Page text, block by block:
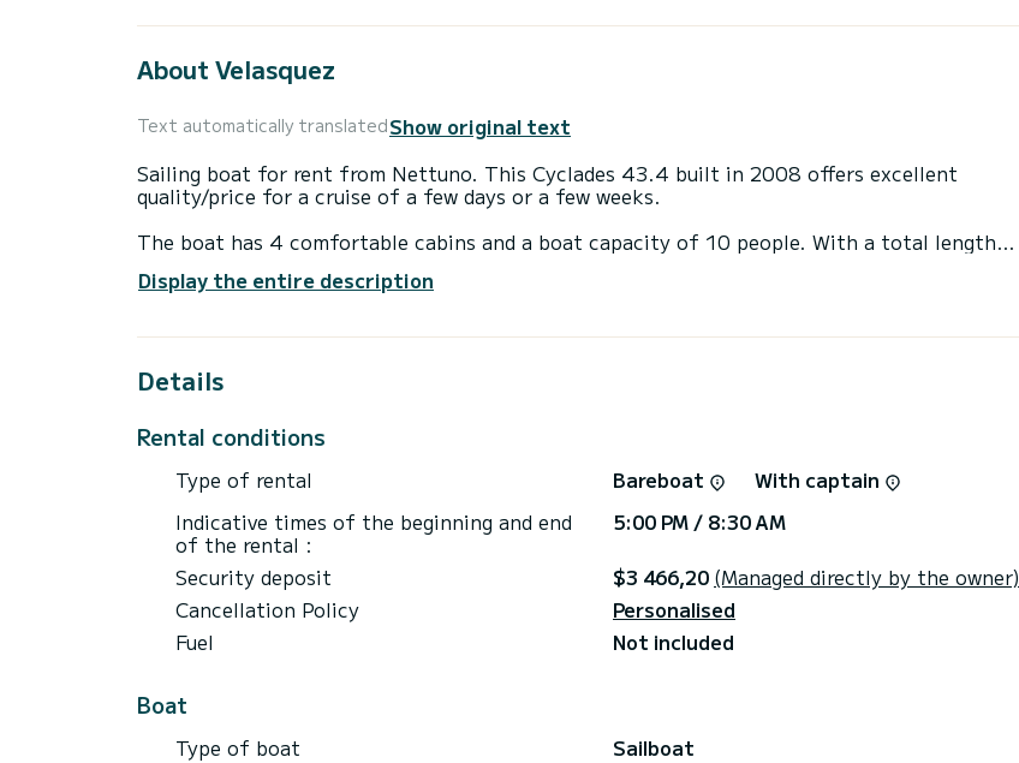
About Velasquez
Text automatically translatedShow original text
Sailing boat for rent from Nettuno. This Cyclades 43.4 built in 2008 offers excellent
quality/price for a cruise of a few days or a few weeks.
The boat has 4 comfortable cabins and a boat capacity of 10 people. With a total length
Nettuno
This Cyclades 43.4 has 2 bathrooms with shower.
This boat is equipped with a Full batten mainsail and a Furling genoa. It has the following
We invite you to request a quote directly through the platform, we will respond with our
Display the entire description
Details
Rental conditions
Type of rental Bareboat
With captain
Indicative times of the beginning and end
of the rental :
5:00 PM / 8:30 AM
Security deposit
$3 466,20 (Managed directly by the owner)
Cancellation Policy
Personalised
Fuel
Not included
Boat
Type of boat
Sailboat